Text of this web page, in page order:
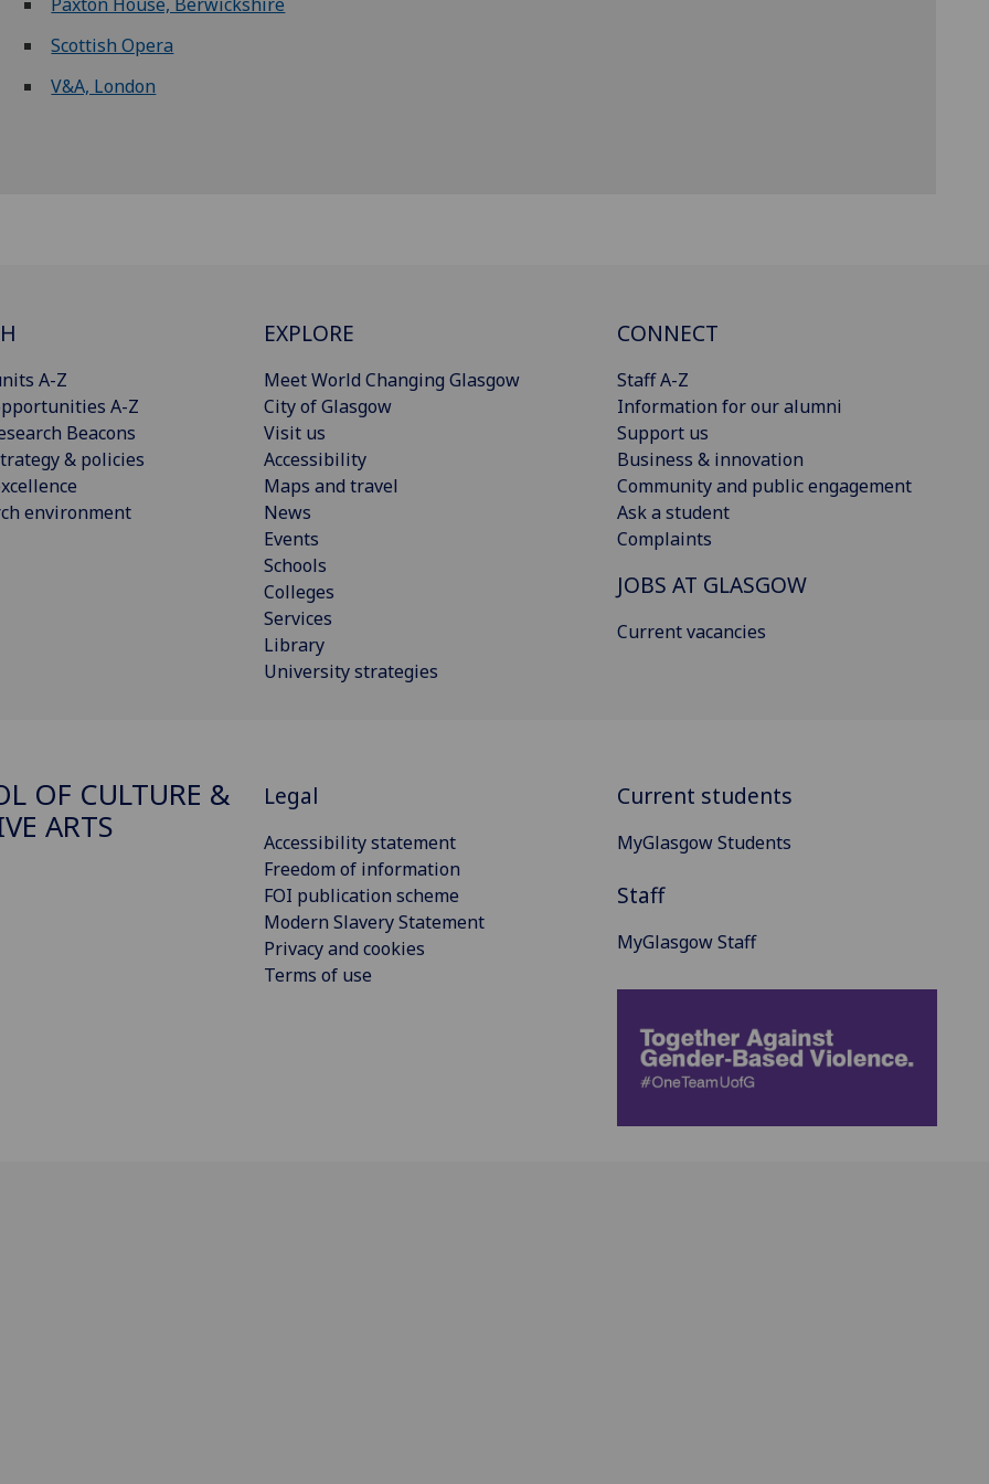
Paxton House, Berwickshire
Scottish Opera
V&A, London
A-Z
A-Z
Beacons
& policies
environment
EXPLORE
Meet World Changing Glasgow
City of Glasgow
Visit us
Accessibility
Maps and travel
News
Events
Schools
Colleges
Services
Library
University strategies
CONNECT
Staff A-Z
Information for our alumni
Support us
Business & innovation
Community and public engagement
Ask a student
Complaints
JOBS AT GLASGOW
Current vacancies
OF CULTURE &
ARTS
Legal
Accessibility statement
Freedom of information
FOI publication scheme
Modern Slavery Statement
Privacy and cookies
Terms of use
Current students
MyGlasgow Students
Staff
MyGlasgow Staff